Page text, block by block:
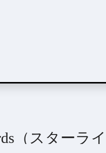
（スターラ